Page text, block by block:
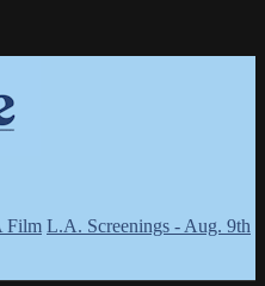
Film L.A. Screenings - Aug. 9th